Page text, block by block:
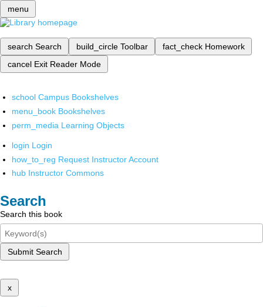
menu
search Search build_circle Toolbar fact_check Homework
cancel Exit Reader Mode
school Campus Bookshelves
menu_book Bookshelves
perm_media Learning Objects
login Login
how_to_reg Request Instructor Account
hub Instructor Commons
Search
Search this book
Submit Search
x